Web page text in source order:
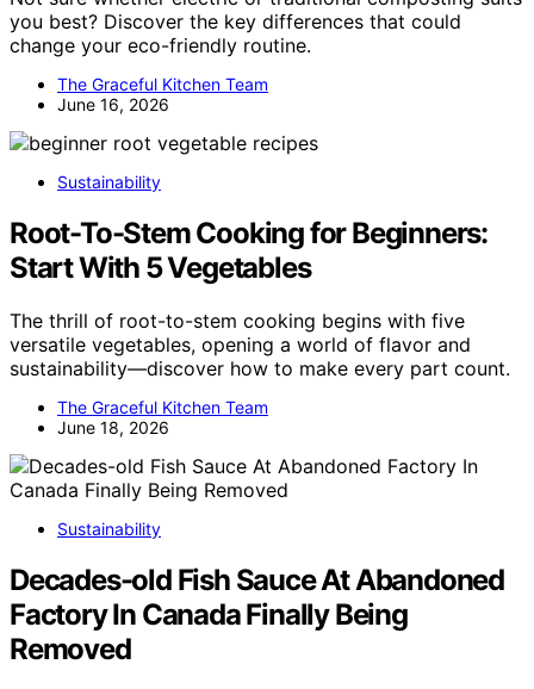
you best? Discover the key differences that could
change your eco-friendly routine.
The Graceful Kitchen Team
June 16, 2026
Sustainability
Root-To-Stem Cooking for Beginners:
Start With 5 Vegetables
The thrill of root-to-stem cooking begins with five
versatile vegetables, opening a world of flavor and
sustainability—discover how to make every part count.
The Graceful Kitchen Team
June 18, 2026
Sustainability
Decades-old Fish Sauce At Abandoned
Factory In Canada Finally Being
Removed